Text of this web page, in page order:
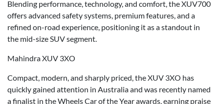
Blending performance, technology, and comfort, the XUV700
offers advanced safety systems, premium features, and a
refined on-road experience, positioning it as a standout in
the mid-size SUV segment.
Mahindra XUV 3XO
Compact, modern, and sharply priced, the XUV 3XO has
quickly gained attention in Australia and was recently named
a finalist in the Wheels Car of the Year awards, earning praise